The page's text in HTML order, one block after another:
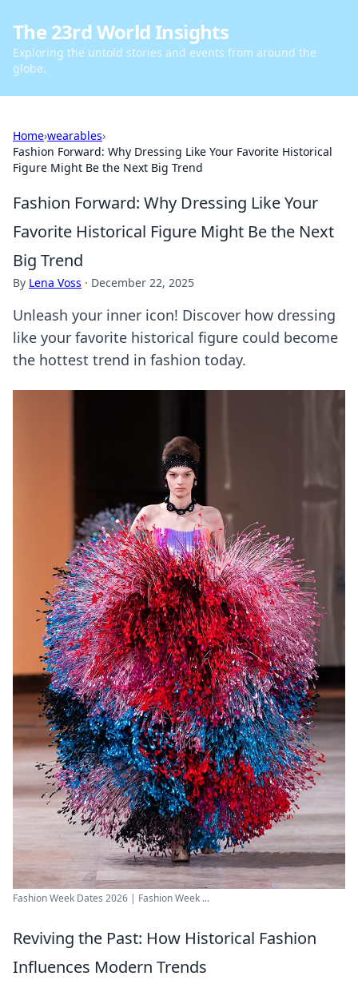
The 23rd World Insights
Exploring the untold stories and events from around the
globe.
Home›wearables›
Fashion Forward: Why Dressing Like Your Favorite Historical
Figure Might Be the Next Big Trend
Fashion Forward: Why Dressing Like Your
Favorite Historical Figure Might Be the Next
Big Trend
By Lena Voss · December 22, 2025
Unleash your inner icon! Discover how dressing
like your favorite historical figure could become
the hottest trend in fashion today.
Fashion Week Dates 2026 | Fashion Week ...
Reviving the Past: How Historical Fashion
Influences Modern Trends